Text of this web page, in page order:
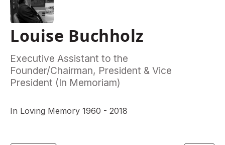
Louise Buchholz
Executive Assistant to the
Founder/Chairman, President & Vice
President (In Memoriam)
In Loving Memory 1960 - 2018